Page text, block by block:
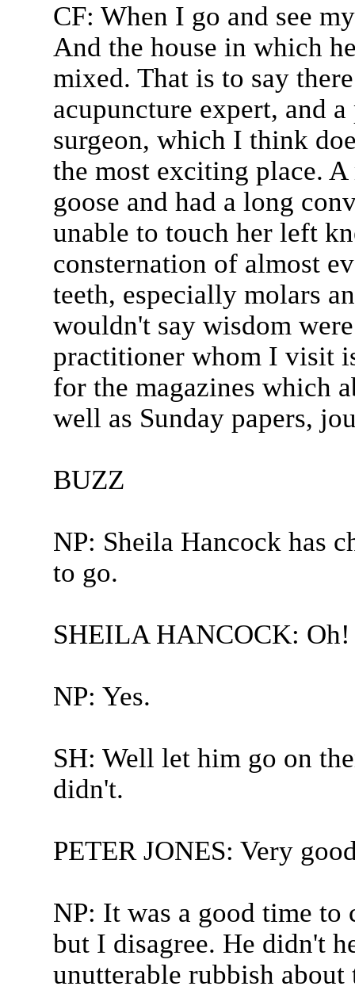
CF: When I go and see
And the house in which
mixed. That is to say
acupuncture expert, and
surgeon, which I think
the most exciting place.
goose and had a long
unable to touch her left
consternation of almost
teeth, especially molars
wouldn't say wisdom
practitioner whom I visit
for the magazines which
well as Sunday papers,
BUZZ
NP: Sheila Hancock has
to go.
SHEILA HANCOCK:
NP: Yes.
SH: Well let him go on
didn't.
PETER JONES: Very
NP: It was a good time to
but I disagree. He didn't
unutterable rubbish